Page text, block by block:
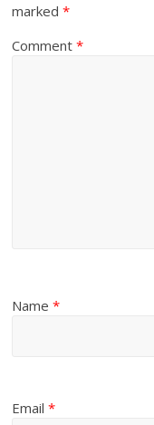
marked*
Comment*
Name*
Email*